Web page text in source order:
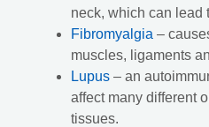
neck, which can lead
Fibromyalgia –
muscles, ligaments
Lupus – an
affect many different
tissues.